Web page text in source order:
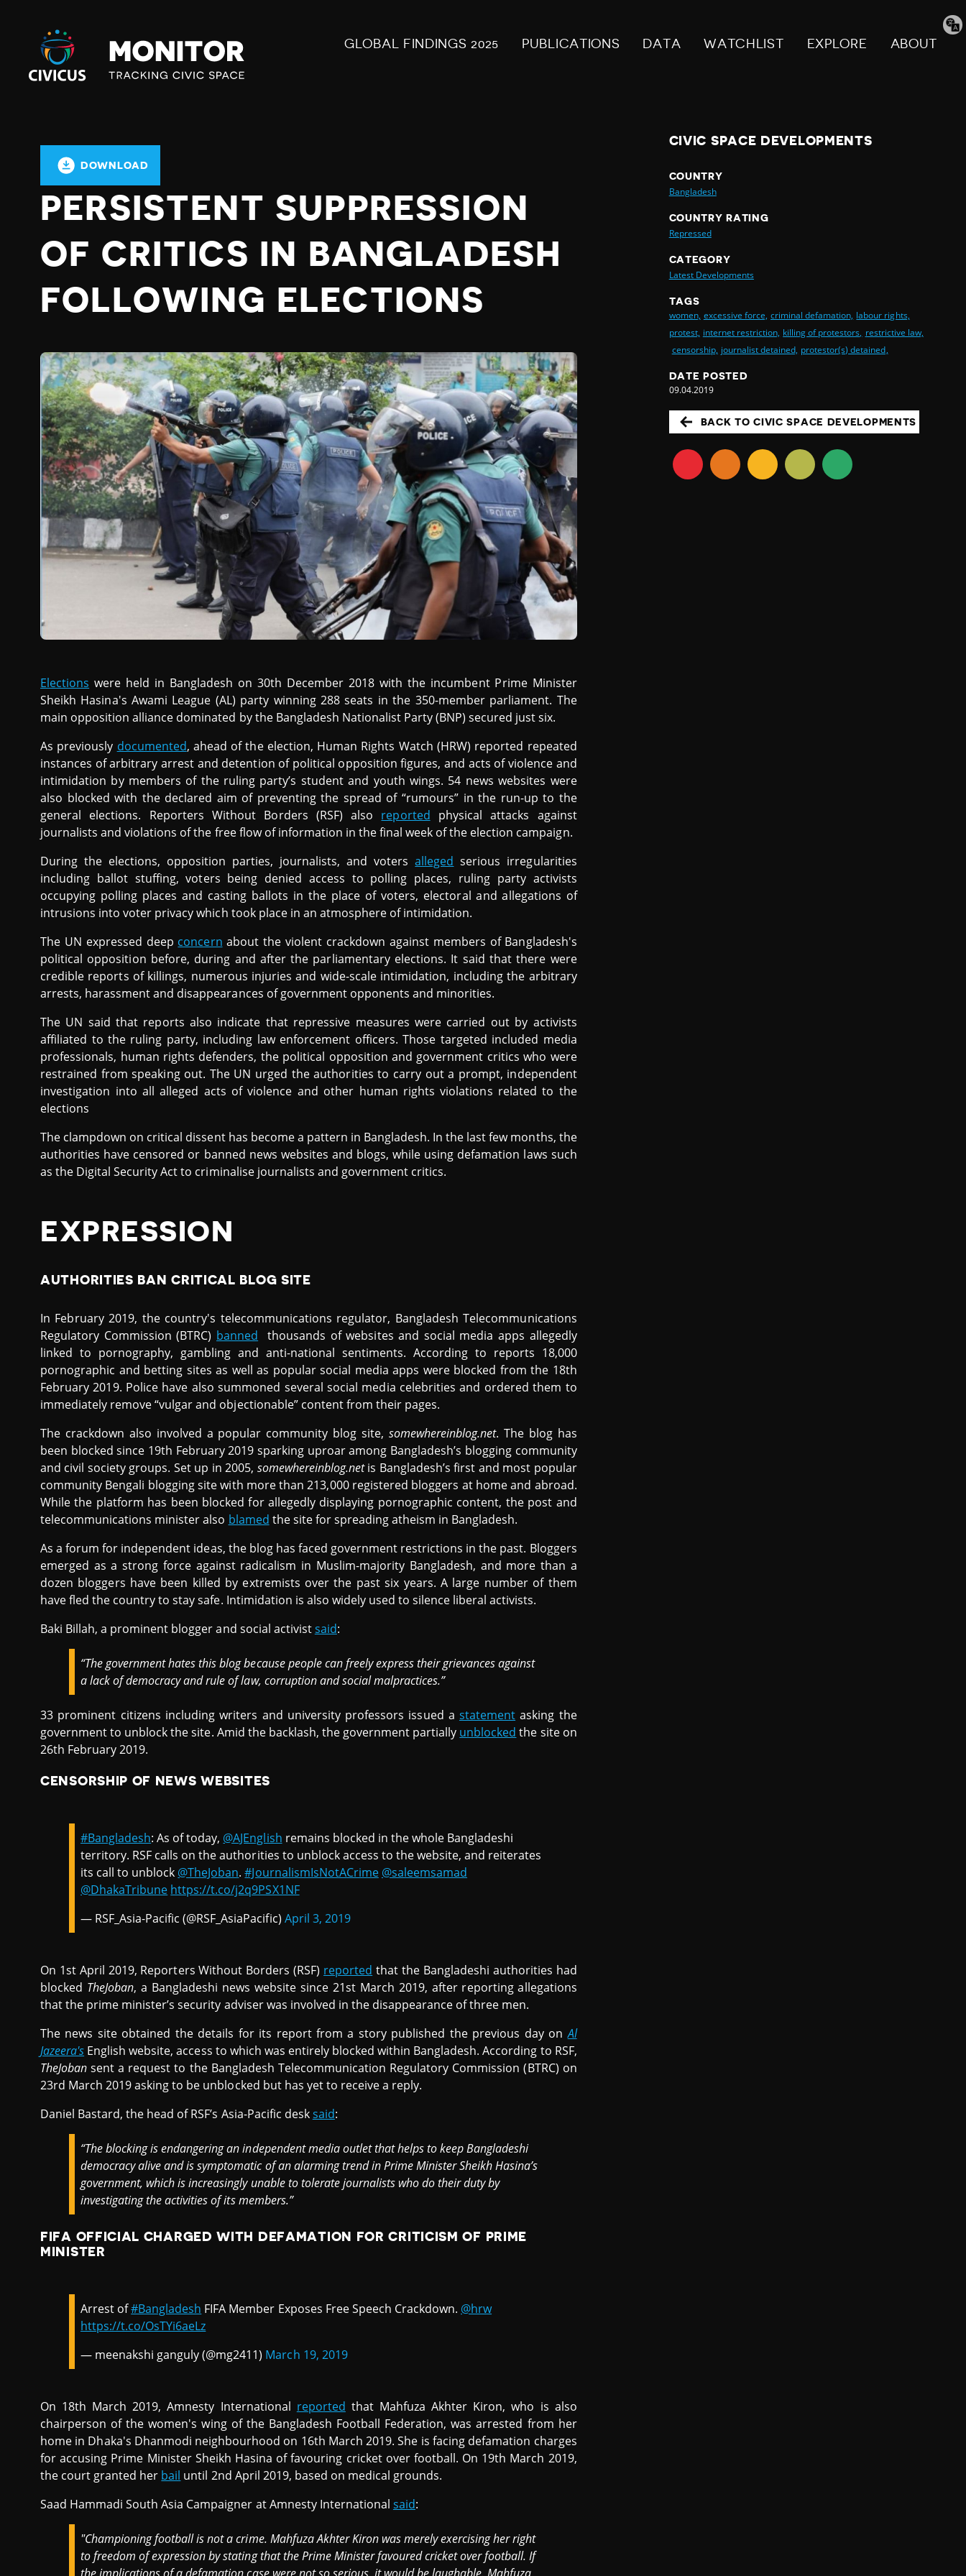
Civicus
Monitor
GLOBAL FINDINGS 2025 PUBLICATIONS DATA WATCHLIST EXPLORE ABOUT
DOWNLOAD
PERSISTENT SUPPRESSION
OF CRITICS IN BANGLADESH
FOLLOWING ELECTIONS
Elections were held in Bangladesh on 30th December 2018 with the incumbent Prime Minister
Sheikh Hasina's Awami League (AL) party winning 288 seats in the 350-member parliament. The
main opposition alliance dominated by the Bangladesh Nationalist Party (BNP) secured just six.
As previously documented, ahead of the election, Human Rights Watch (HRW) reported repeated
instances of arbitrary arrest and detention of political opposition figures, and acts of violence and
intimidation by members of the ruling party’s student and youth wings. 54 news websites were
also blocked with the declared aim of preventing the spread of “rumours” in the run-up to the
general elections. Reporters Without Borders (RSF) also reported physical attacks against
journalists and violations of the free flow of information in the final week of the election campaign.
During the elections, opposition parties, journalists, and votersalleged serious irregularities
including ballot stuffing, voters being denied access to polling places, ruling party activists
occupying polling places and casting ballots in the place of voters, electoral and allegations of
intrusions into voter privacy which took place in an atmosphere of intimidation.
The UN expressed deep concern about the violent crackdown against members of Bangladesh's
political opposition before, during and after the parliamentary elections. It said that there were
credible reports of killings, numerous injuries and wide-scale intimidation, including the arbitrary
arrests, harassment and disappearances of government opponents and minorities.
The UN said that reports also indicate that repressive measures were carried out by activists
affiliated to the ruling party, including law enforcement officers. Those targeted included media
professionals, human rights defenders, the political opposition and government critics who were
restrained from speaking out. The UN urged the authorities to carry out a prompt, independent
investigation into all alleged acts of violence and other human rights violations related to the
elections
The clampdown on critical dissent has become a pattern in Bangladesh. In the last few months, the
authorities have censored or banned news websites and blogs, while using defamation laws such
as the Digital Security Act to criminalise journalists and government critics.
EXPRESSION
AUTHORITIES BAN CRITICAL BLOG SITE
In February 2019, the country's telecommunications regulator, Bangladesh Telecommunications
Regulatory Commission (BTRC) banned thousands of websites and social media apps allegedly
linked to pornography, gambling and anti-national sentiments. According to reports 18,000
pornographic and betting sites as well as popular social media apps were blocked from the 18th
February 2019. Police have also summoned several social media celebrities and ordered them to
immediately remove “vulgar and objectionable” content from their pages.
The crackdown also involved a popular community blog site, somewhereinblog.net. The blog has
been blocked since 19th February 2019 sparking uproar among Bangladesh’s blogging community
and civil society groups. Set up in 2005, somewhereinblog.netis Bangladesh’s first and most popular
community Bengali blogging site with more than 213,000 registered bloggers at home and abroad.
While the platform has been blocked for allegedly displaying pornographic content, the post and
telecommunications minister also blamed the site for spreading atheism in Bangladesh.
As a forum for independent ideas, the blog has faced government restrictions in the past. Bloggers
emerged as a strong force against radicalism in Muslim-majority Bangladesh, and more than a
dozen bloggers have been killed by extremists over the past six years. A large number of them
have fled the country to stay safe. Intimidation is also widely used to silence liberal activists.
Baki Billah, a prominent blogger and social activistsaid:
“The government hates this blog because people can freely express their grievances against
a lack of democracy and rule of law, corruption and social malpractices.”
33 prominent citizens including writers and university professors issued a statement asking the
government to unblock the site. Amid the backlash, the government partially unblocked the site on
26th February 2019.
CENSORSHIP OF NEWS WEBSITES
#Bangladesh: As of today, @AJEnglish remains blocked in the whole Bangladeshi
territory. RSF calls on the authorities to unblock access to the website, and reiterates
its call to unblock @TheJoban.#JournalismIsNotACrime @saleemsamad
@DhakaTribune https://t.co/j2q9PSX1NF
— RSF_Asia-Pacific (@RSF_AsiaPacific) April 3, 2019
On 1st April 2019, Reporters Without Borders (RSF) reported that the Bangladeshi authorities had
blocked TheJoban, a Bangladeshi news website since 21st March 2019, after reporting allegations
that the prime minister’s security adviser was involved in the disappearance of three men.
The news site obtained the details for its report from a story published the previous day onAl
Jazeera's English website, access to which was entirely blocked within Bangladesh. According to RSF,
TheJoban sent a request to the Bangladesh Telecommunication Regulatory Commission (BTRC) on
23rd March 2019 asking to be unblocked but has yet to receive a reply.
Daniel Bastard, the head of RSF’s Asia-Pacific desksaid:
“The blocking is endangering an independent media outlet that helps to keep Bangladeshi
democracy alive and is symptomatic of an alarming trend in Prime Minister Sheikh Hasina’s
government, which is increasingly unable to tolerate journalists who do their duty by
investigating the activities of its members.”
FIFA OFFICIAL CHARGED WITH DEFAMATION FOR CRITICISM OF PRIME
MINISTER
Arrest of#Bangladesh FIFA Member Exposes Free Speech Crackdown. @hrw
https://t.co/OsTYi6aeLz
— meenakshi ganguly (@mg2411) March 19, 2019
On 18th March 2019, Amnesty International reported that Mahfuza Akhter Kiron, who is also
chairperson of the women's wing of the Bangladesh Football Federation, was arrested from her
home in Dhaka's Dhanmodi neighbourhood on 16th March 2019. She is facing defamation charges
for accusing Prime Minister Sheikh Hasina of favouring cricket over football. On 19th March 2019,
the court granted her bail until 2nd April 2019, based on medical grounds.
Saad Hammadi South Asia Campaigner at Amnesty International said:
"Championing football is not a crime. Mahfuza Akhter Kiron was merely exercising her right
to freedom of expression by stating that the Prime Minister favoured cricket over football. If
CIVIC SPACE DEVELOPMENTS
COUNTRY
Bangladesh
COUNTRY RATING
Repressed
CATEGORY
Latest Developments
TAGS
women, excessive force, criminal defamation, labour rights,
protest, internet restriction, killing of protestors, restrictive law,
censorship, journalist detained, protestor(s) detained,
DATE POSTED
09.04.2019
BACK TO CIVIC SPACE DEVELOPMENTS